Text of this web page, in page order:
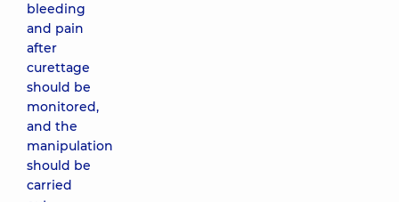
bleeding
and pain
after
curettage
should be
monitored,
and the
manipulation
should be
carried